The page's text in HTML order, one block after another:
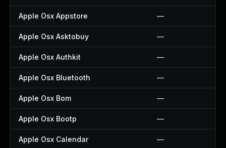
Apple Osx Appstore —
Apple Osx Asktobuy —
Apple Osx Authkit —
Apple Osx Bluetooth —
Apple Osx Bom —
Apple Osx Bootp —
Apple Osx Calendar —